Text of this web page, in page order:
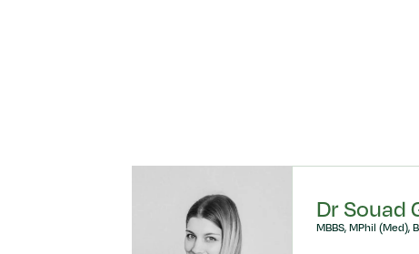
Dr Souad
MBBS, MPhil (Med),